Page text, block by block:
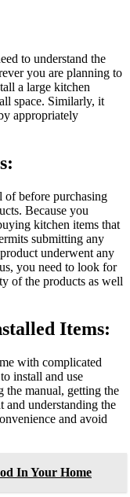
to understand the
you are planning to
a large kitchen
space. Similarly, it
appropriately
of before purchasing
Because you
kitchen items that
submitting any
underwent any
you need to look for
of the products as well
Items:
with complicated
install and use
the manual, getting the
and understanding the
and avoid
In Your Home